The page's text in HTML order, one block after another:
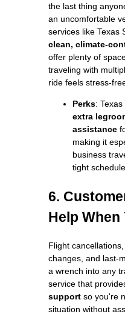
the last thing
an uncomfortable
services like Texas
clean, climate-
offer plenty of
traveling with
ride feels stress-
Perks:
extra
assistance
making it
business
tight schedule.
6.
Help When
Flight
changes, and last-
a wrench into any
service that
support so you're
situation without